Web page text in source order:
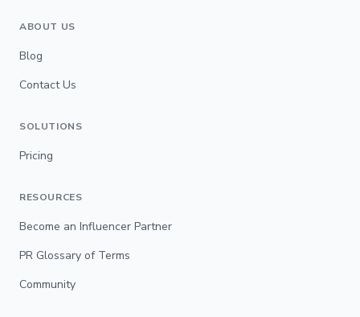
ABOUT US
Blog
Contact Us
SOLUTIONS
Pricing
RESOURCES
Become an Influencer Partner
PR Glossary of Terms
Community